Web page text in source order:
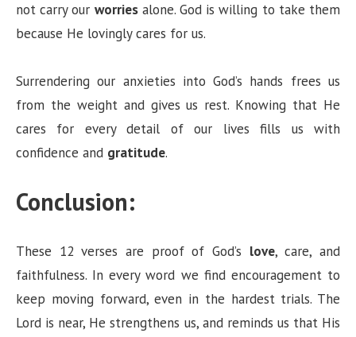
not carry our worriesalone. God is willing to take them
because He lovingly cares for us.
Surrendering our anxieties into God’s hands frees us
from the weight and gives us rest. Knowing that He
cares for every detail of our lives fills us with
confidence and gratitude.
Conclusion:
These 12 verses are proof of God’s love, care, and
faithfulness. In every word we find encouragement to
keep moving forward, even in the hardest trials. The
Lord is near, He strengthens us, and reminds us that His